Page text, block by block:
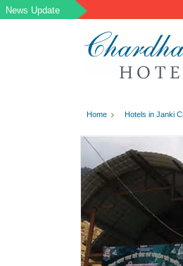
Home Hotels in Janki